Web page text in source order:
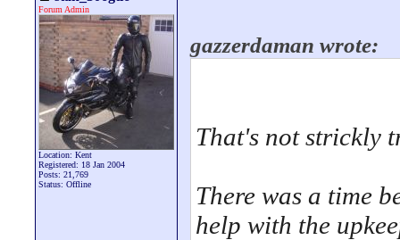
Forum Admin
Location: Kent
Registered: 18 Jan 2004
Posts: 21,769
Status: Offline
gazzerdaman wrote:
That's not strickly
There was a time
help with the